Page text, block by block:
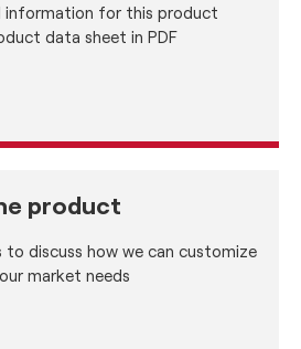
information for this product
data sheet in PDF
product
discuss how we can customize
market needs